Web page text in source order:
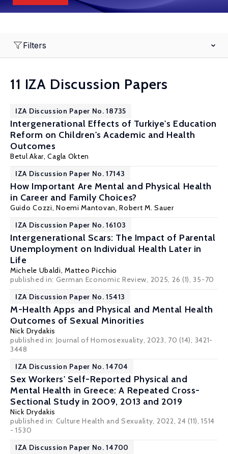
Filters
11 IZA Discussion Papers
IZA Discussion Paper No. 18735
Intergenerational Effects of Turkiye's Education
Reform on Children's Academic and Health
Outcomes
Betul Akar,Cagla Okten
IZA Discussion Paper No. 17143
How Important Are Mental and Physical Health
in Career and Family Choices?
Guido Cozzi,Noemi Mantovan,Robert M. Sauer
IZA Discussion Paper No. 16103
Intergenerational Scars: The Impact of Parental
Unemployment on Individual Health Later in
Life
Michele Ubaldi,Matteo Picchio
published in: German Economic Review, 2025, 26 (1), 35-70
IZA Discussion Paper No. 15413
M-Health Apps and Physical and Mental Health
Outcomes of Sexual Minorities
Nick Drydakis
published in: Journal of Homosexuality, 2023, 70 (14), 3421-
3448
IZA Discussion Paper No. 14704
Sex Workers' Self-Reported Physical and
Mental Health in Greece: A Repeated Cross-
Sectional Study in 2009, 2013 and 2019
Nick Drydakis
published in: Culture Health and Sexuality, 2022, 24 (11), 1514
- 1530
IZA Discussion Paper No. 14700